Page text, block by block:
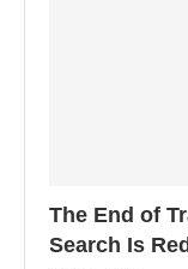
The End of
Search Is